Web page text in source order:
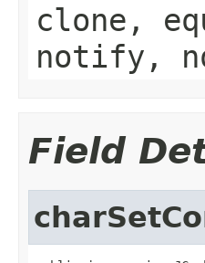
clone,
notify,
Field